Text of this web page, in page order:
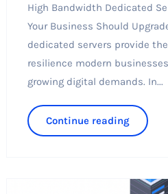
High Bandwidth Dedicated
Your Business Should
dedicated servers provide
resilience modern
growing digital demands. In...
Continue reading